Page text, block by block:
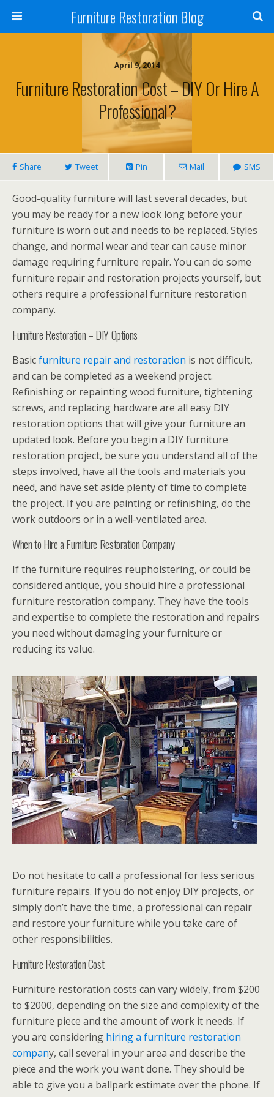
Furniture Restoration Blog
April 9, 2014
Furniture Restoration Cost – DIY Or Hire A
Professional?
Share Tweet Pin Mail SMS
Good-quality furniture will last several decades, but
you may be ready for a new look long before your
furniture is worn out and needs to be replaced. Styles
change, and normal wear and tear can cause minor
damage requiring furniture repair. You can do some
furniture repair and restoration projects yourself, but
others require a professional furniture restoration
company.
Furniture Restoration – DIY Options
Basicfurniture repair and restoration is not difficult,
and can be completed as a weekend project.
Refinishing or repainting wood furniture, tightening
screws, and replacing hardware are all easy DIY
restoration options that will give your furniture an
updated look. Before you begin a DIY furniture
restoration project, be sure you understand all of the
steps involved, have all the tools and materials you
need, and have set aside plenty of time to complete
the project. If you are painting or refinishing, do the
work outdoors or in a well-ventilated area.
When to Hire a Furniture Restoration Company
If the furniture requires reupholstering, or could be
considered antique, you should hire a professional
furniture restoration company. They have the tools
and expertise to complete the restoration and repairs
you need without damaging your furniture or
reducing its value.
Do not hesitate to call a professional for less serious
furniture repairs. If you do not enjoy DIY projects, or
simply don’t have the time, a professional can repair
and restore your furniture while you take care of
other responsibilities.
Furniture Restoration Cost
Furniture restoration costs can vary widely, from $200
to $2000, depending on the size and complexity of the
furniture piece and the amount of work it needs. If
you are considering hiring a furniture restoration
company, call several in your area and describe the
piece and the work you want done. They should be
able to give you a ballpark estimate over the phone. If